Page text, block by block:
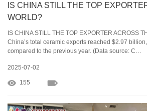
IS CHINA STILL THE TOP
WORLD?
IS CHINA STILL THE TOP EXPORTER ACROSS
China’s total ceramic exports reached $2.97
compared to the previous year. (Data source: C…
2025-07-02
155